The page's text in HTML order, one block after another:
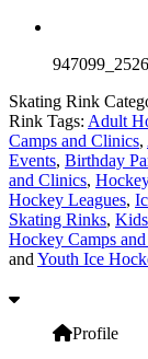
Skating Rink
Rink Tags: Adult
Camps and Clinics,
Events, Birthday
and Clinics,
Hockey Leagues,
Skating Rinks,
Hockey Camps
and Youth Ice
Profile